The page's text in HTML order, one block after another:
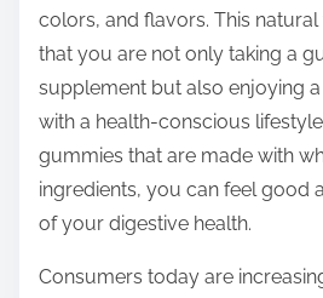
colors, and flavors. This
that you are not only taking a
supplement but also enjoying
with a health-conscious
gummies that are made with
ingredients, you can feel good
of your digestive health.
Consumers today are